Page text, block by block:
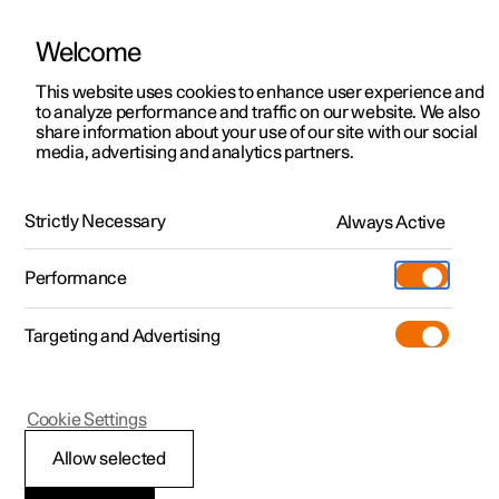
ManualVideo gallerySoftware updates
Polestar 2 - 2025
Important information
Welcome
This website uses cookies to enhance user experience and
to analyze performance and traffic on our website. We also
share information about your use of our site with our social
media, advertising and analytics partners.
Strictly Necessary Always Active
Performance
Targeting and Advertising
Allow selected
Cookie Settings